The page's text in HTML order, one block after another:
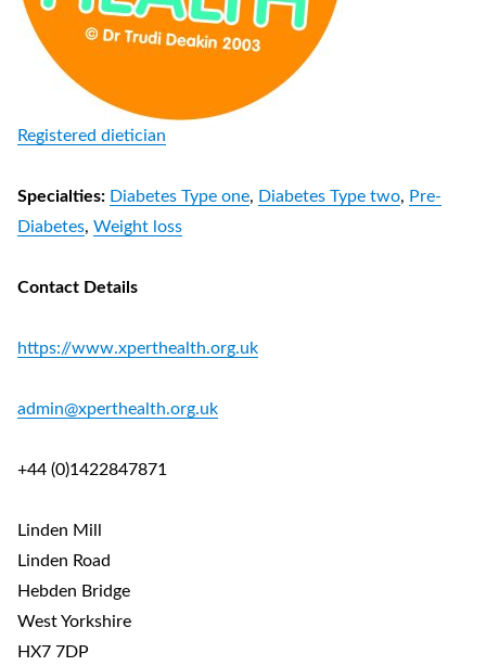
Registered dietician
Specialties: Diabetes Type one, Diabetes Type two, Pre-
Diabetes, Weight loss
Contact Details
https://www.xperthealth.org.uk
admin@xperthealth.org.uk
+44 (0)1422847871
Linden Mill
Linden Road
Hebden Bridge
West Yorkshire
HX7 7DP